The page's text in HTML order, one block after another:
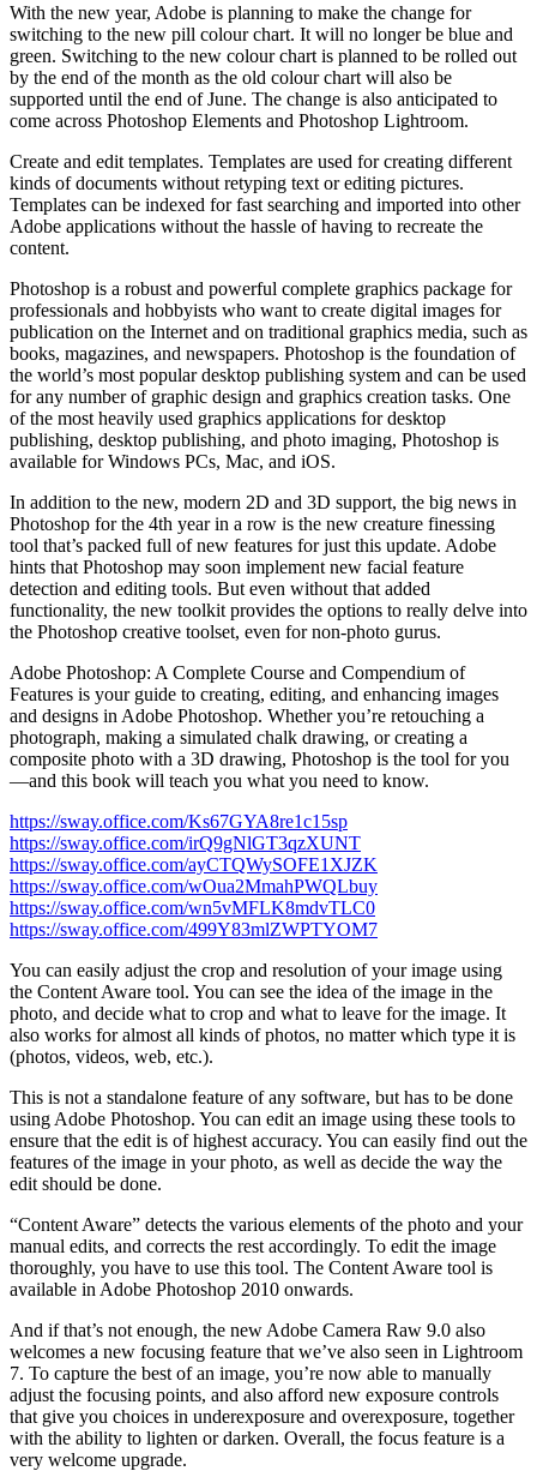
With the new year, Adobe is planning to make the change for
switching to the new pill colour chart. It will no longer be blue and
green. Switching to the new colour chart is planned to be rolled out
by the end of the month as the old colour chart will also be
supported until the end of June. The change is also anticipated to
come across Photoshop Elements and Photoshop Lightroom.
Create and edit templates. Templates are used for creating different
kinds of documents without retyping text or editing pictures.
Templates can be indexed for fast searching and imported into other
Adobe applications without the hassle of having to recreate the
content.
Photoshop is a robust and powerful complete graphics package for
professionals and hobbyists who want to create digital images for
publication on the Internet and on traditional graphics media, such as
books, magazines, and newspapers. Photoshop is the foundation of
the world’s most popular desktop publishing system and can be used
for any number of graphic design and graphics creation tasks. One
of the most heavily used graphics applications for desktop
publishing, desktop publishing, and photo imaging, Photoshop is
available for Windows PCs, Mac, and iOS.
In addition to the new, modern 2D and 3D support, the big news in
Photoshop for the 4th year in a row is the new creature finessing
tool that’s packed full of new features for just this update. Adobe
hints that Photoshop may soon implement new facial feature
detection and editing tools. But even without that added
functionality, the new toolkit provides the options to really delve into
the Photoshop creative toolset, even for non-photo gurus.
Adobe Photoshop: A Complete Course and Compendium of
Features is your guide to creating, editing, and enhancing images
and designs in Adobe Photoshop. Whether you’re retouching a
photograph, making a simulated chalk drawing, or creating a
composite photo with a 3D drawing, Photoshop is the tool for you
—and this book will teach you what you need to know.
https://sway.office.com/Ks67GYA8re1c15sp
https://sway.office.com/irQ9gNlGT3qzXUNT
https://sway.office.com/ayCTQWySOFE1XJZK
https://sway.office.com/wOua2MmahPWQLbuy
https://sway.office.com/wn5vMFLK8mdvTLC0
https://sway.office.com/499Y83mlZWPTYOM7
You can easily adjust the crop and resolution of your image using
the Content Aware tool. You can see the idea of the image in the
photo, and decide what to crop and what to leave for the image. It
also works for almost all kinds of photos, no matter which type it is
(photos, videos, web, etc.).
This is not a standalone feature of any software, but has to be done
using Adobe Photoshop. You can edit an image using these tools to
ensure that the edit is of highest accuracy. You can easily find out the
features of the image in your photo, as well as decide the way the
edit should be done.
“Content Aware” detects the various elements of the photo and your
manual edits, and corrects the rest accordingly. To edit the image
thoroughly, you have to use this tool. The Content Aware tool is
available in Adobe Photoshop 2010 onwards.
And if that’s not enough, the new Adobe Camera Raw 9.0 also
welcomes a new focusing feature that we’ve also seen in Lightroom
7. To capture the best of an image, you’re now able to manually
adjust the focusing points, and also afford new exposure controls
that give you choices in underexposure and overexposure, together
with the ability to lighten or darken. Overall, the focus feature is a
very welcome upgrade.